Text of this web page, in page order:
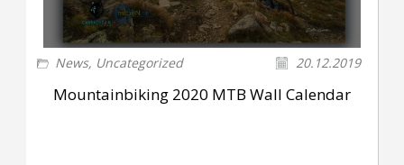
News, Uncategorized 20.12.2019
Mountainbiking 2020 MTB Wall Calendar